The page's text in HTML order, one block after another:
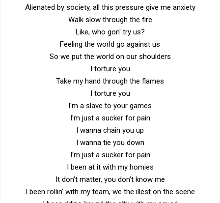
Alienated by society, all this pressure give me anxiety
Walk slow through the fire
Like, who gon' try us?
Feeling the world go against us
So we put the world on our shoulders
I torture you
Take my hand through the flames
I torture you
I'm a slave to your games
I'm just a sucker for pain
I wanna chain you up
I wanna tie you down
I'm just a sucker for pain
I been at it with my homies
It don't matter, you don't know me
I been rollin' with my team, we the illest on the scene